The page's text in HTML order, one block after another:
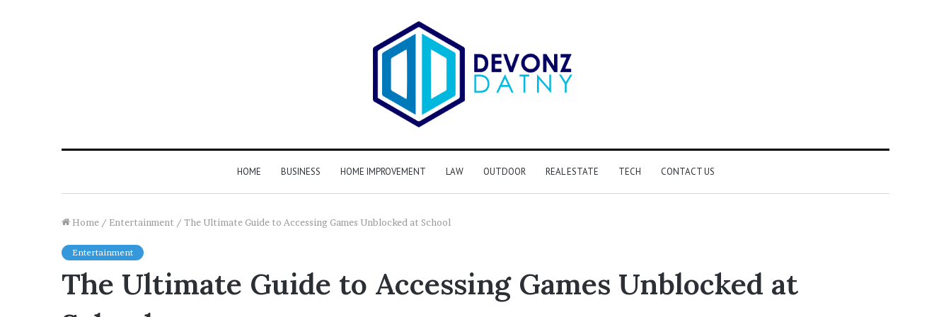
HOME BUSINESS HOME IMPROVEMENT LAW OUTDOOR REAL ESTATE TECH CONTACT US
Home / Entertainment / The Ultimate Guide to Accessing Games Unblocked at School
Entertainment
The Ultimate Guide to Accessing Games Unblocked at